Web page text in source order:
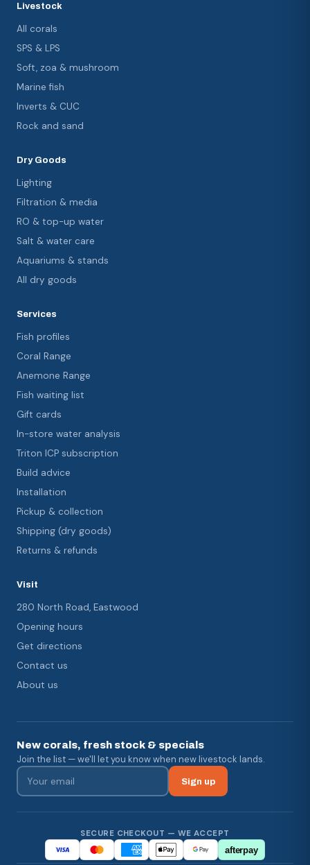
Livestock
All corals
SPS & LPS
Soft, zoa & mushroom
Marine fish
Inverts & CUC
Rock and sand
Dry Goods
Lighting
Filtration & media
RO & top-up water
Salt & water care
Aquariums & stands
All dry goods
Services
Fish profiles
Coral Range
Anemone Range
Fish waiting list
Gift cards
In-store water analysis
Triton ICP subscription
Build advice
Installation
Pickup & collection
Shipping (dry goods)
Returns & refunds
Visit
280 North Road, Eastwood
Opening hours
Get directions
Contact us
About us
New corals, fresh stock & specials
Join the list — we'll let you know when new livestock lands.
Sign up
SECURE CHECKOUT — WE ACCEPT
afterpay